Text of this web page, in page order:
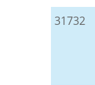
31732